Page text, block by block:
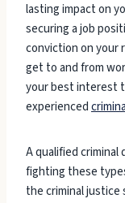
lasting impact on
securing a job
conviction on your
get to and from
your best interest
experienced
A qualified
fighting these
the criminal justice